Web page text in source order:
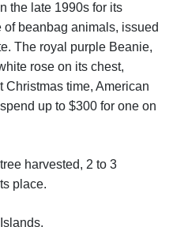
the late 1990s for its
beanbag animals, issued
The royal purple Beanie,
rose on its chest,
Christmas time, American
up to $300 for one on
harvested, 2 to 3
place.